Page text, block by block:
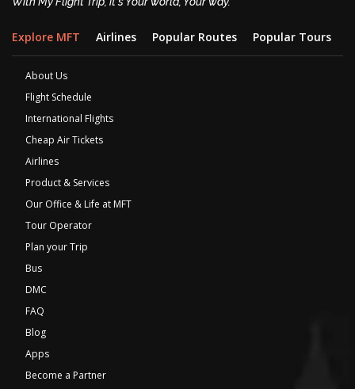
Explore MFT Airlines Popular Routes Popular Tours
About Us
Flight Schedule
International Flights
Cheap Air Tickets
Airlines
Product & Services
Our Office & Life at MFT
Tour Operator
Plan your Trip
Bus
DMC
FAQ
Blog
Apps
Become a Partner